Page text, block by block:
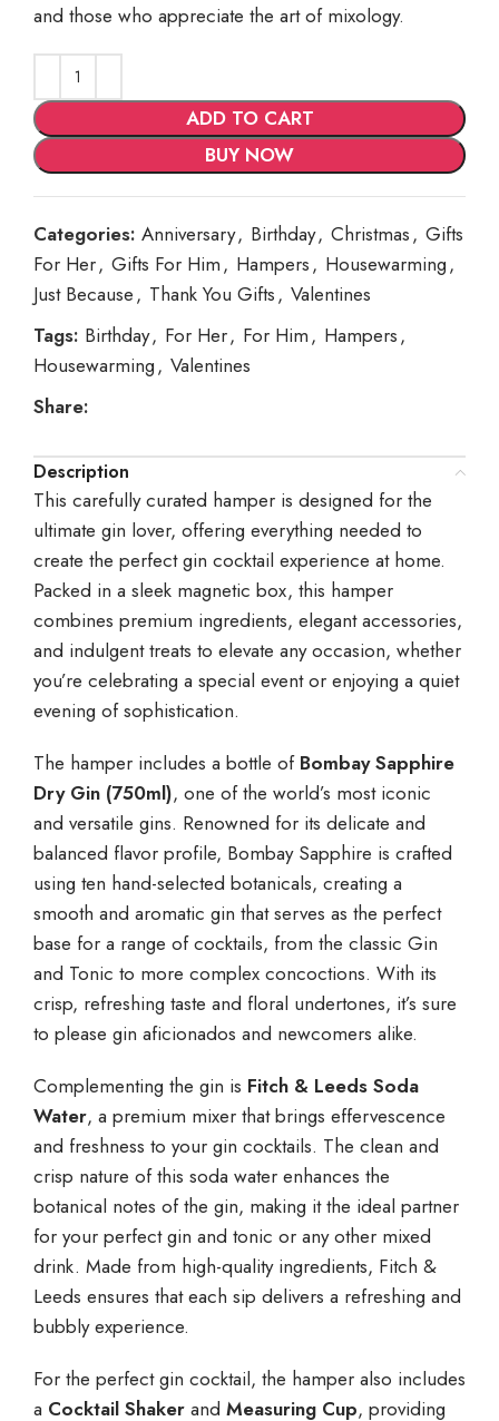
and those who appreciate the art of mixology.
ADD TO CART
BUY NOW
Categories: Anniversary, Birthday, Christmas, Gifts
For Her, Gifts For Him, Hampers, Housewarming,
Just Because, Thank You Gifts, Valentines
Tags: Birthday, For Her, For Him, Hampers,
Housewarming, Valentines
Share:
Description
This carefully curated hamper is designed for the
ultimate gin lover, offering everything needed to
create the perfect gin cocktail experience at home.
Packed in a sleek magnetic box, this hamper
combines premium ingredients, elegant accessories,
and indulgent treats to elevate any occasion, whether
you’re celebrating a special event or enjoying a quiet
evening of sophistication.
The hamper includes a bottle of Bombay Sapphire
Dry Gin (750ml), one of the world’s most iconic
and versatile gins. Renowned for its delicate and
balanced flavor profile, Bombay Sapphire is crafted
using ten hand-selected botanicals, creating a
smooth and aromatic gin that serves as the perfect
base for a range of cocktails, from the classic Gin
and Tonic to more complex concoctions. With its
crisp, refreshing taste and floral undertones, it’s sure
to please gin aficionados and newcomers alike.
Complementing the gin is Fitch & Leeds Soda
Water, a premium mixer that brings effervescence
and freshness to your gin cocktails. The clean and
crisp nature of this soda water enhances the
botanical notes of the gin, making it the ideal partner
for your perfect gin and tonic or any other mixed
drink. Made from high-quality ingredients, Fitch &
Leeds ensures that each sip delivers a refreshing and
bubbly experience.
For the perfect gin cocktail, the hamper also includes
a Cocktail Shaker and Measuring Cup, providing